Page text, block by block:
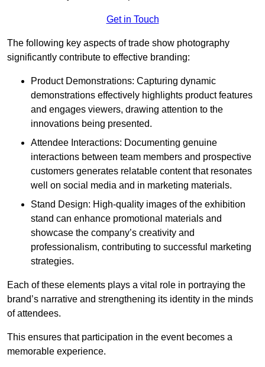
Get in Touch
The following key aspects of trade show photography
significantly contribute to effective branding:
Product Demonstrations: Capturing dynamic
demonstrations effectively highlights product features
and engages viewers, drawing attention to the
innovations being presented.
Attendee Interactions: Documenting genuine
interactions between team members and prospective
customers generates relatable content that resonates
well on social media and in marketing materials.
Stand Design: High-quality images of the exhibition
stand can enhance promotional materials and
showcase the company’s creativity and
professionalism, contributing to successful marketing
strategies.
Each of these elements plays a vital role in portraying the
brand’s narrative and strengthening its identity in the minds
of attendees.
This ensures that participation in the event becomes a
memorable experience.